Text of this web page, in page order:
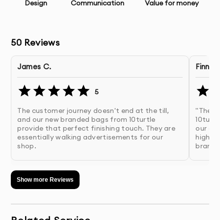
Image Selection Assistance- Help choosing
Multiple Design Concepts
Unlimited Revisions- Refinements until you’re
completely satisfied
Print-Ready Files- Properly prepared files with correct
bleed, margins, and color mode
Digital Versions
versions if needed
- Original working files for future
Design Communication Value for money
50 Reviews
James C.
5
The customer journey doesn't end at the till,
and our new branded bags from 10turtle
provide that perfect finishing touch. They are
essentially walking advertisements for our
shop.
Finn
"The
our
high-
Show more Reviews